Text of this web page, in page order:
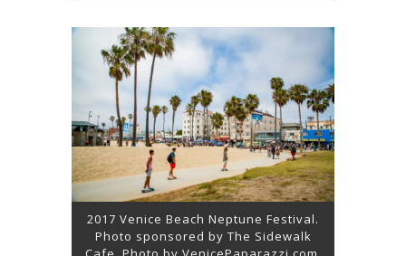
2017 Venice Beach Neptune Festival.
Photo sponsored by The Sidewalk